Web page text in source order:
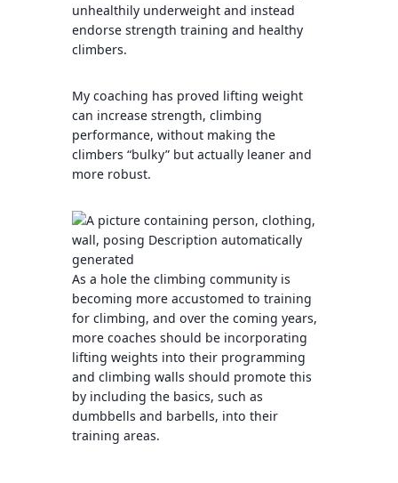
unhealthily underweight and instead
endorse strength training and healthy
climbers.
My coaching has proved lifting weight
can increase strength, climbing
performance, without making the
climbers “bulky” but actually leaner and
more robust.
As a hole the climbing community is
becoming more accustomed to training
for climbing, and over the coming years,
more coaches should be incorporating
lifting weights into their programming
and climbing walls should promote this
by including the basics, such as
dumbbells and barbells, into their
training areas.